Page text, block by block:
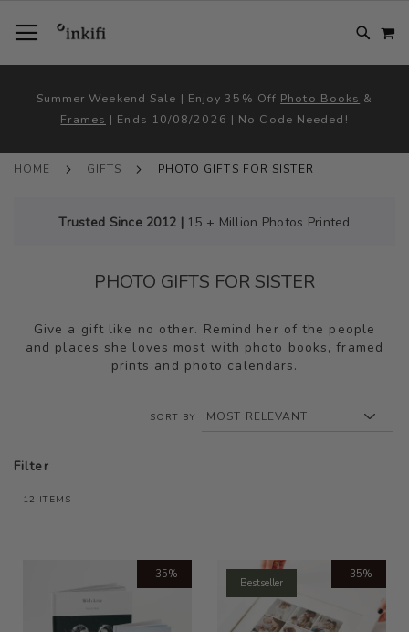
TO
CONTENT
Summer Weekend Sale | Enjoy 35% Off Photo Books &
Frames | Ends 10/08/2026 | No Code Needed!
HOME GIFTS PHOTO GIFTS FOR SISTER
Trusted Since 2012 |15 + Million Photos Printed
PHOTO GIFTS FOR SISTER
Give a gift like no other. Remind her of the people
and places she loves most with photo books, framed
prints and photo calendars.
Filter
12 ITEMS
SORT BY
-35%
Bestseller
-35%